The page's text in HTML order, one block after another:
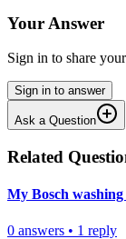
Your Answer
Sign in to share
Sign in to answer
Ask a Question
Related
My Bosch
0 answers • 1 reply